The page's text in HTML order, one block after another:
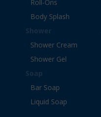
Roll-Ons
Body Splash
Shower
Shower Cream
Shower Gel
Soap
Bar Soap
Liquid Soap